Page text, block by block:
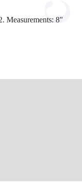
Measurements: 8"